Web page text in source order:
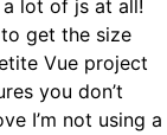
lot of js at all!
get the size
Vue project
you don’t
I’m not using a